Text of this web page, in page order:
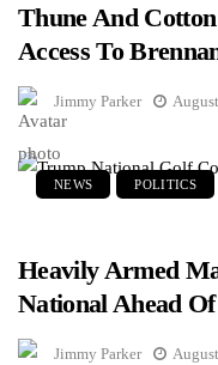
Thune And
Access To
Jimmy Parker
NEWS POLITICS
Heavily Armed
National Ahead
Jimmy Parker